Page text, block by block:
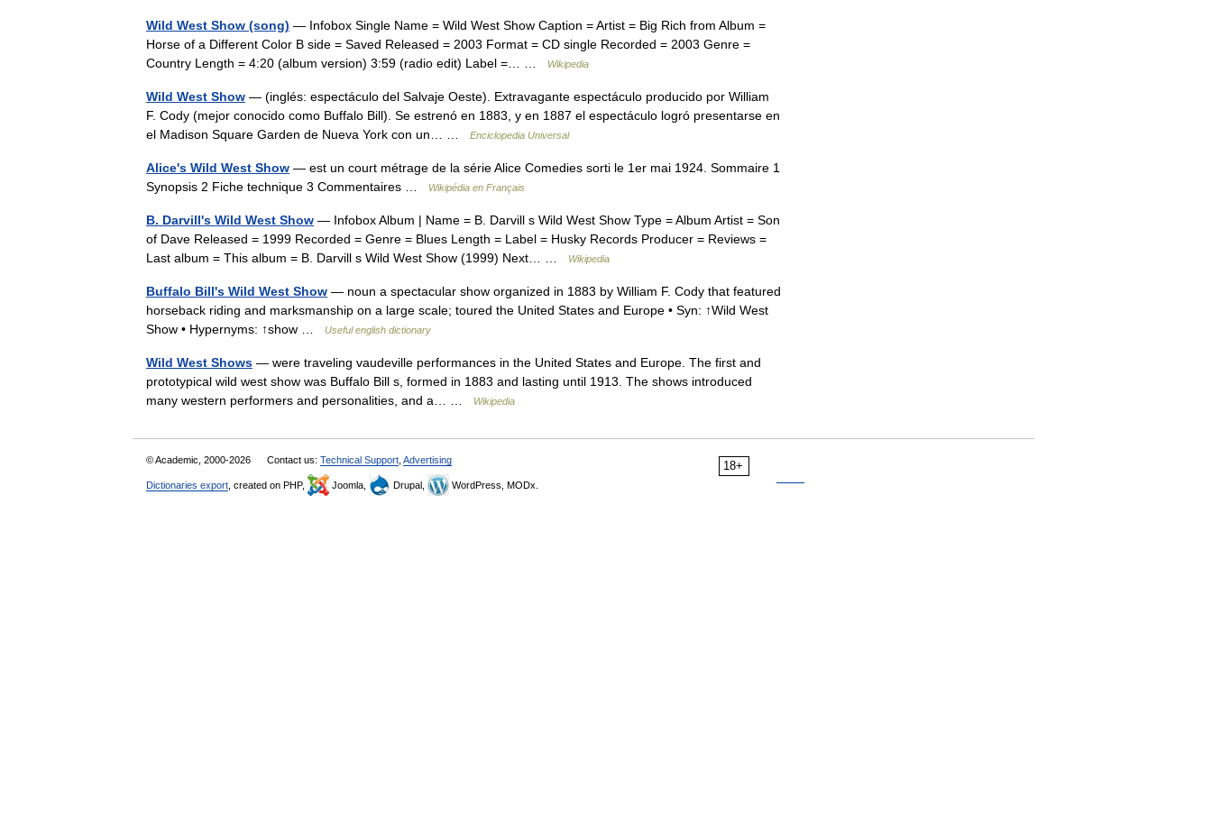
Wild West Show (song) — Infobox Single Name = Wild West Show Caption = Artist = Big Rich from Album =
Horse of a Different Color B side = Saved Released = 2003 Format = CD single Recorded = 2003 Genre =
Country Length = 4:20 (album version) 3:59 (radio edit) Label =… …
Wikipedia
Wild West Show — (inglés: espectáculo del Salvaje Oeste). Extravagante espectáculo producido por William
F. Cody (mejor conocido como Buffalo Bill). Se estrenó en 1883, y en 1887 el espectáculo logró presentarse en
el Madison Square Garden de Nueva York con un… …
Enciclopedia Universal
Alice's Wild West Show — est un court métrage de la série Alice Comedies sorti le 1er mai 1924. Sommaire 1
Synopsis 2 Fiche technique 3 Commentaires …
Wikipédia en Français
B. Darvill's Wild West Show — Infobox Album | Name = B. Darvill s Wild West Show Type = Album Artist = Son
of Dave Released = 1999 Recorded = Genre = Blues Length = Label = Husky Records Producer = Reviews =
Last album = This album = B. Darvill s Wild West Show (1999) Next… …
Wikipedia
Buffalo Bill's Wild West Show — noun a spectacular show organized in 1883 by William F. Cody that featured
horseback riding and marksmanship on a large scale; toured the United States and Europe • Syn: ↑Wild West
Show • Hypernyms: ↑show …
Useful english dictionary
Wild West Shows — were traveling vaudeville performances in the United States and Europe. The first and
prototypical wild west show was Buffalo Bill s, formed in 1883 and lasting until 1913. The shows introduced
many western performers and personalities, and a… …
Wikipedia
18+
© Academic, 2000-2026 Contact us: Technical Support Advertising
Dictionaries export , created on PHP, Joomla, Drupal, WordPress, MODx.